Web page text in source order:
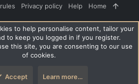
Privacy policy Help Home
® © 2010-2026 XenForo Ltd. |Style
to help personalise content, tailor your
to keep you logged in if you register.
this site, you are consenting to our use
of cookies.
Accept Learn more…